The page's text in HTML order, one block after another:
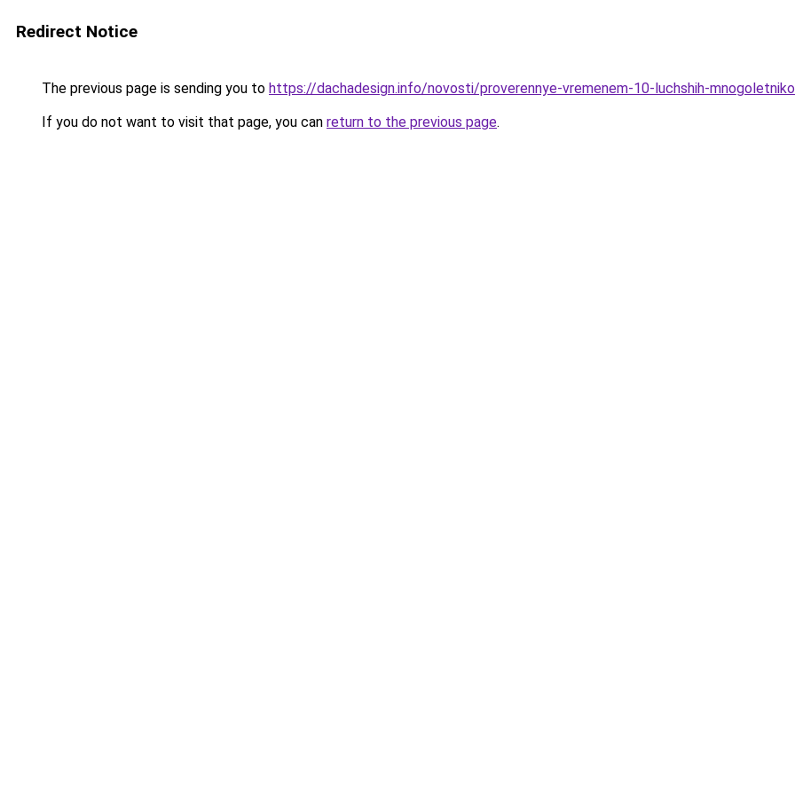
Redirect Notice
The previous page is sending you to https://dachadesign.info/novosti/proverennye-vremenem-10-luchshih-
If you do not want to visit that page, you can return to the previous page.